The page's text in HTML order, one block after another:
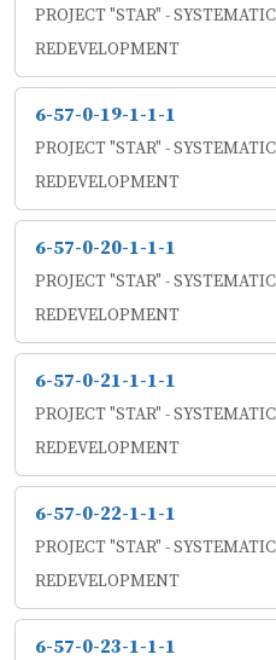
PROJECT "STAR" -
REDEVELOPMENT
6-57-0-19-1-1-1
PROJECT "STAR" -
REDEVELOPMENT
6-57-0-20-1-1-1
PROJECT "STAR" -
REDEVELOPMENT
6-57-0-21-1-1-1
PROJECT "STAR" -
REDEVELOPMENT
6-57-0-22-1-1-1
PROJECT "STAR" -
REDEVELOPMENT
6-57-0-23-1-1-1